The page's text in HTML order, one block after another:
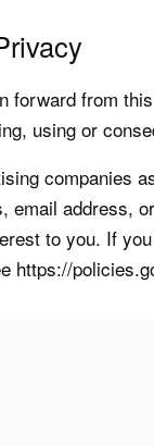
forward from
using or
companies
email address,
to you. If
https://